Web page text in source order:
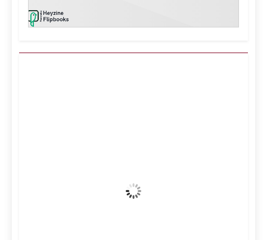
Wind Gust: